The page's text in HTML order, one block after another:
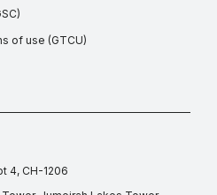
of use (GTCU)
4, CH-1206